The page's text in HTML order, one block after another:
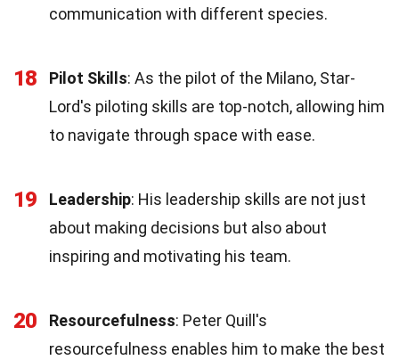
communication with different species.
18 Pilot Skills: As the pilot of the Milano, Star-
Lord's piloting skills are top-notch, allowing him
to navigate through space with ease.
19 Leadership: His leadership skills are not just
about making decisions but also about
inspiring and motivating his team.
20 Resourcefulness: Peter Quill's
resourcefulness enables him to make the best